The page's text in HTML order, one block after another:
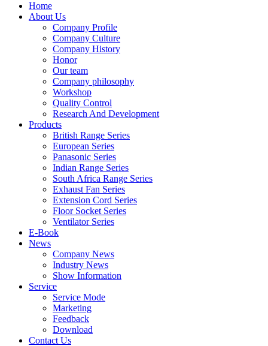
Home
About Us
Company Profile
Company Culture
Company History
Honor
Our team
Company philosophy
Workshop
Quality Control
Research And Development
Products
British Range Series
European Series
Panasonic Series
Indian Range Series
South Africa Range Series
Exhaust Fan Series
Extension Cord Series
Floor Socket Series
Ventilator Series
E-Book
News
Company News
Industry News
Show Information
Service
Service Mode
Marketing
Feedback
Download
Contact Us